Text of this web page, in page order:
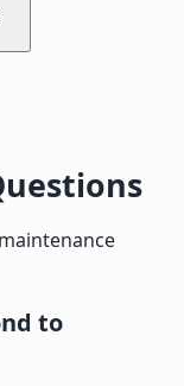
to